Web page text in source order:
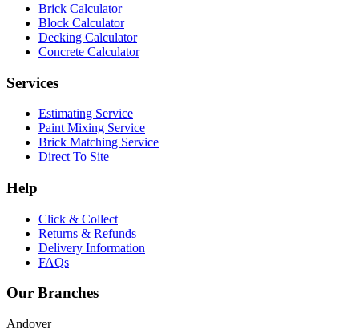
Brick Calculator
Block Calculator
Decking Calculator
Concrete Calculator
Services
Estimating Service
Paint Mixing Service
Brick Matching Service
Direct To Site
Help
Click & Collect
Returns & Refunds
Delivery Information
FAQs
Our Branches
Andover